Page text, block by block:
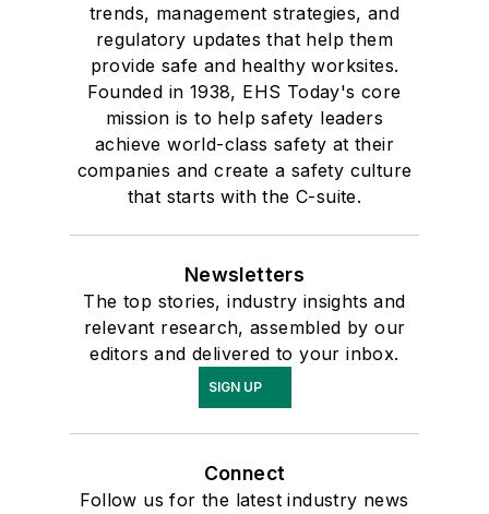
trends, management strategies, and
regulatory updates that help them
provide safe and healthy worksites.
Founded in 1938, EHS Today's core
mission is to help safety leaders
achieve world-class safety at their
companies and create a safety culture
that starts with the C-suite.
Newsletters
The top stories, industry insights and
relevant research, assembled by our
editors and delivered to your inbox.
SIGN UP
Connect
Follow us for the latest industry news